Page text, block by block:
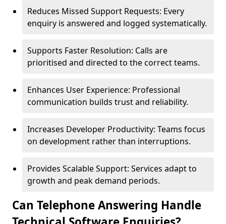
Reduces Missed Support Requests: Every
enquiry is answered and logged systematically.
Supports Faster Resolution: Calls are
prioritised and directed to the correct teams.
Enhances User Experience: Professional
communication builds trust and reliability.
Increases Developer Productivity: Teams focus
on development rather than interruptions.
Provides Scalable Support: Services adapt to
growth and peak demand periods.
Can Telephone Answering Handle